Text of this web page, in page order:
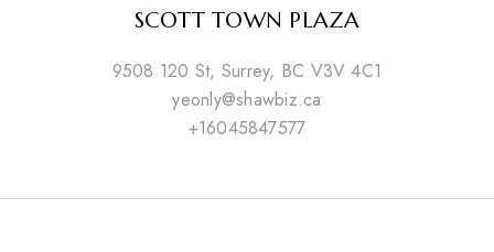
SCOTT TOWN PLAZA
9508 120 St, Surrey, BC V3V 4C1
yeonly@shawbiz.ca
+16045847577